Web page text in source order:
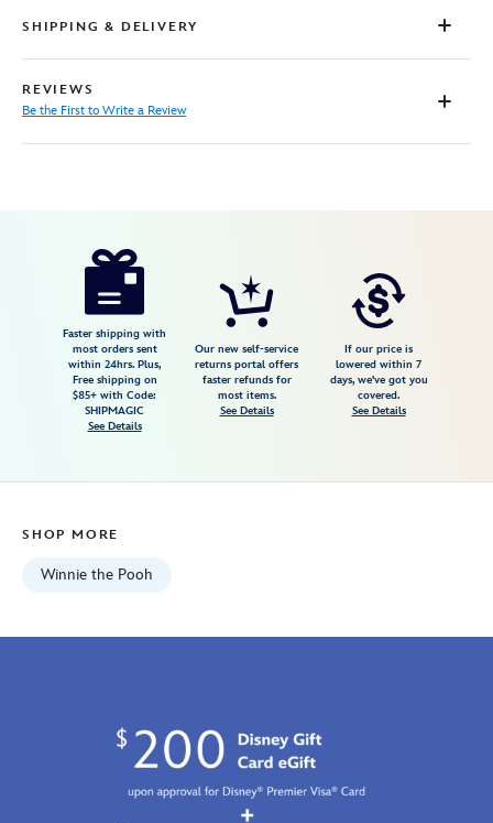
SHIPPING & DELIVERY
REVIEWS
Be the First to Write a Review
https://www.disneystore.com/winnie-
adults-
7807107061186M.html
http://schema.org/InStock
Faster shipping with
most orders sent
within 24hrs. Plus,
Free shipping on
$85+ with Code:
SHIPMAGIC
See Details
Our new self-service
returns portal offers
faster refunds for
most items.
See Details
If our price is
lowered within 7
days, we've got you
covered.
See Details
SHOP MORE
Winnie the Pooh